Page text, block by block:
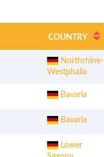
COUNTRY
Northrhine-
Westphalia
Bavaria
Bavaria
Lower